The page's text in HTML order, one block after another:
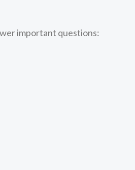
important questions: